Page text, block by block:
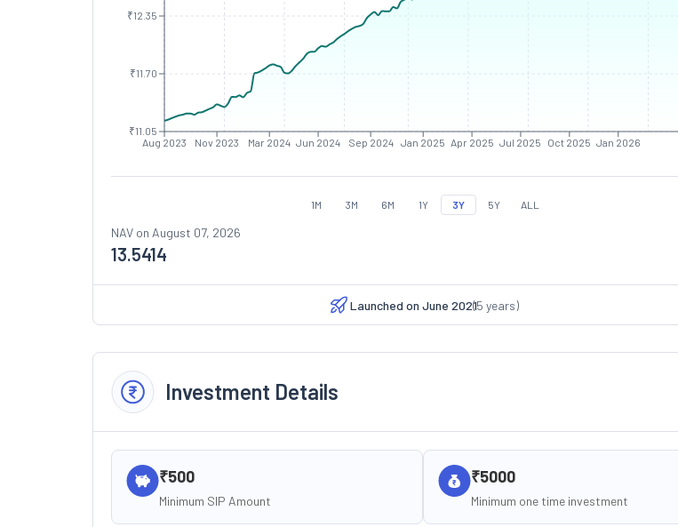
Aug 2023 Nov 2023 Mar 2024 Jun 2024 Sep 2024 Jan 2025 Apr 2025 Jul 2025 Oct 2025 Jan 2026
₹11.05
₹11.70
₹12.35
1M 3M 6M 1Y 3Y 5Y ALL
NAV on August 07, 2026
13.5414
Launched on June 2021
(5 years)
Investment Details
₹500
Minimum SIP Amount
₹5000
Minimum one time investment